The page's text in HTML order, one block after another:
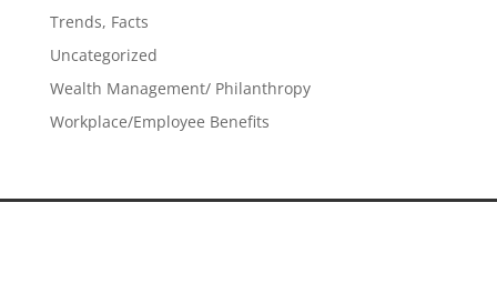
Trends, Facts
Uncategorized
Wealth Management/ Philanthropy
Workplace/Employee Benefits